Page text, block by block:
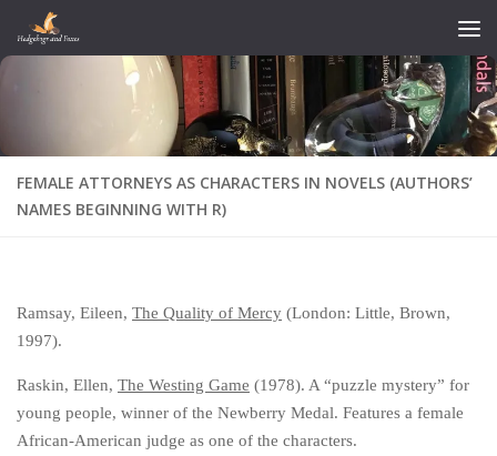
Skip to content
FEMALE ATTORNEYS AS CHARACTERS IN NOVELS (AUTHORS’
NAMES BEGINNING WITH R)
Ramsay, Eileen, The Quality of Mercy (London: Little, Brown,
1997).
Raskin, Ellen, The Westing Game (1978). A “puzzle mystery” for
young people, winner of the Newberry Medal. Features a female
African-American judge as one of the characters.